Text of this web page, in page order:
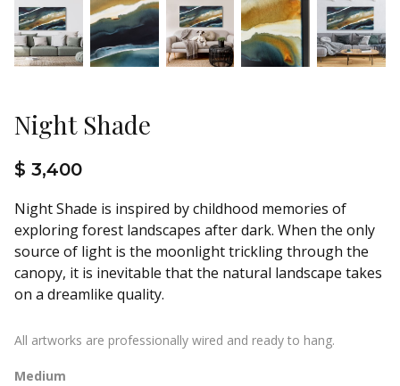
Night Shade
$ 3,400
Night Shade is inspired by childhood memories of
exploring forest landscapes after dark. When the only
source of light is the moonlight trickling through the
canopy, it is inevitable that the natural landscape takes
on a dreamlike quality.
All artworks are professionally wired and ready to hang.
Medium